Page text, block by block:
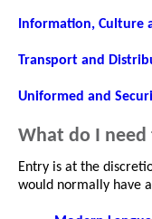
Information, Culture
Transport and
Uniformed and
What do I need
Entry is at the
would normally have